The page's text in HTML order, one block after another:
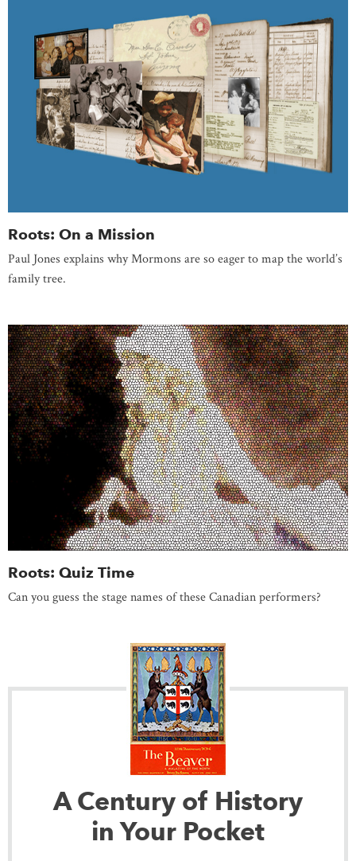
Roots: On a Mission
Paul Jones explains why Mormons are so eager to map the world’s
family tree.
Roots: Quiz Time
Can you guess the stage names of these Canadian performers?
A Century of History
in Your Pocket